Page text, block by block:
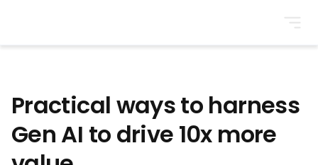
Practical ways to harness
Gen AI to drive 10x more